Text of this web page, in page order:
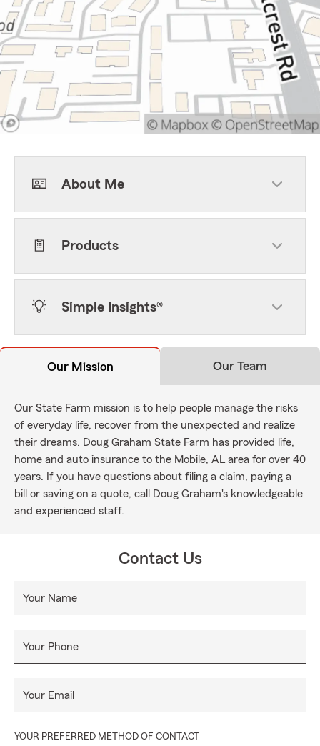
About Me
Products
Simple Insights®
Our Mission Our Team
Our State Farm mission is to help people manage the risks
of everyday life, recover from the unexpected and realize
their dreams. Doug Graham State Farm has provided life,
home and auto insurance to the Mobile, AL area for over 40
years. If you have questions about filing a claim, paying a
bill or saving on a quote, call Doug Graham's knowledgeable
and experienced staff.
Contact Us
Your Name
Your Phone
Your Email
YOUR PREFERRED METHOD OF CONTACT